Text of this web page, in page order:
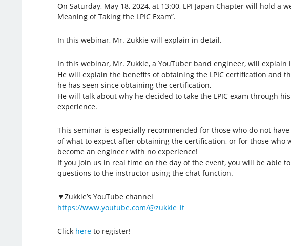
On Saturday, May 18, 2024, at 13:00, LPI Japan Chapter will hold a
Meaning of Taking the LPIC Exam”.
In this webinar, Mr. Zukkie will explain in detail.
In this webinar, Mr. Zukkie, a YouTuber band engineer, will explain
He will explain the benefits of obtaining the LPIC certification and
he has seen since obtaining the certification,
He will talk about why he decided to take the LPIC exam through
experience.
This seminar is especially recommended for those who do not
of what to expect after obtaining the certification, or for those who
become an engineer with no experience!
If you join us in real time on the day of the event, you will be able
questions to the instructor using the chat function.
▼Zukkie’s YouTube channel
https://www.youtube.com/@zukkie_it
Click hereto register!